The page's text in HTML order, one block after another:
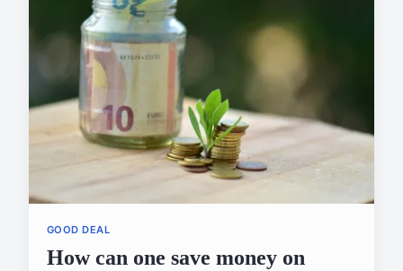
GOOD DEAL
How can one save money on